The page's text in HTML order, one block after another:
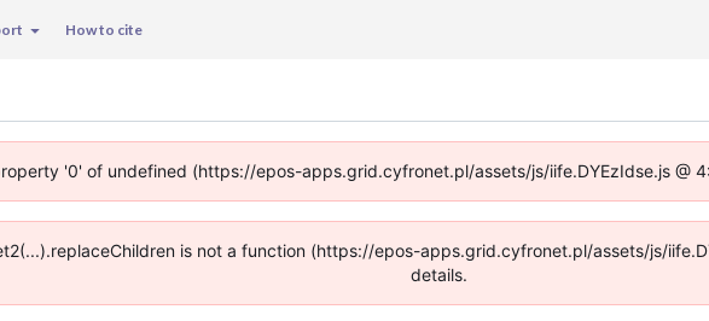
How to cite
'0' of undefined (https://epos-apps.grid.cyfronet.pl/assets/js/iife.DYEzIdse.js @
is not a function (https://epos-apps.grid.cyfronet.pl/assets/js/
details.